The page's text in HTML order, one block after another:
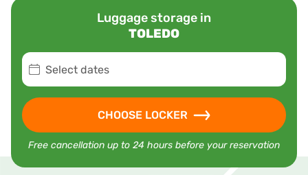
Luggage storage in
TOLEDO
Select dates
CHOOSE LOCKER
Free cancellation up to 24 hours before your reservation